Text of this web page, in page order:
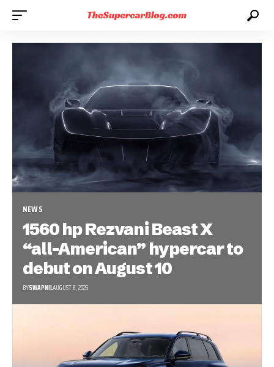
NEWS
1560 hp Rezvani Beast X
“all-American” hypercar to
debut on August 10
BYSWAPNILAUGUST 8, 2026